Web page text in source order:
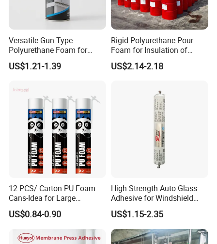
Versatile Gun-Type
Polyurethane Foam for
Seamless Window Filling
US$1.21-1.39
Rigid Polyurethane Pour
Foam for Insulation of
Pipelines and Tank
Equipment
US$2.14-2.18
12 PCS/ Carton PU Foam
Cans-Idea for Large
Gaps&Insulation Projects
US$0.84-0.90
High Strength Auto Glass
Adhesive for Windshield
Bonding & Sealing
US$1.15-2.35